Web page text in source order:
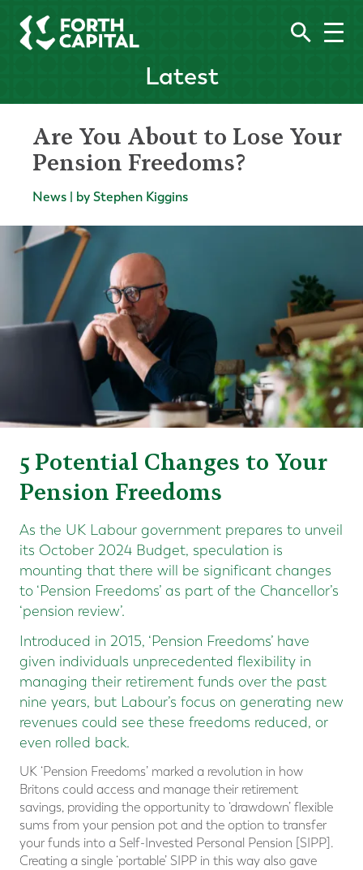
Latest
Are You About to Lose Your
Pension Freedoms?
News | by Stephen Kiggins
5 Potential Changes to Your
Pension Freedoms
As the UK Labour government prepares to unveil
its October 2024 Budget, speculation is
mounting that there will be significant changes
to ‘Pension Freedoms’ as part of the Chancellor’s
‘pension review’.
Introduced in 2015, ‘Pension Freedoms’ have
given individuals unprecedented flexibility in
managing their retirement funds over the past
nine years, but Labour’s focus on generating new
revenues could see these freedoms reduced, or
even rolled back.
UK ‘Pension Freedoms’ marked a revolution in how
Britons could access and manage their retirement
savings, providing the opportunity to ‘drawdown’ flexible
sums from your pension pot and the option to transfer
your funds into a Self-Invested Personal Pension [SIPP].
Creating a single ‘portable’ SIPP in this way also gave